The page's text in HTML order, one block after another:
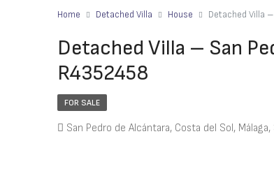
Home Detached Villa House Detached Villa
Detached Villa – San
R4352458
FOR SALE
San Pedro de Alcántara, Costa del Sol, Málaga,